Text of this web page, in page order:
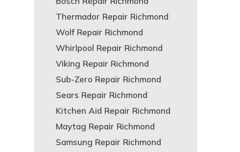
Thermador Repair Richmond
Wolf Repair Richmond
Whirlpool Repair Richmond
Viking Repair Richmond
Sub-Zero Repair Richmond
Sears Repair Richmond
Kitchen Aid Repair Richmond
Maytag Repair Richmond
Samsung Repair Richmond